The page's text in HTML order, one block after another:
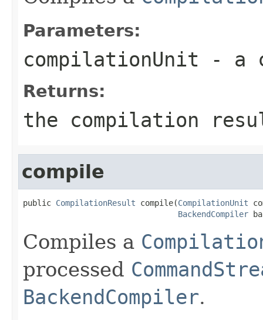
Parameters:
compilationUnit - a
Returns:
the compilation
compile
public CompilationResult compile(CompilationUnit
BackendCompiler
Compiles a
processed
BackendCompiler.